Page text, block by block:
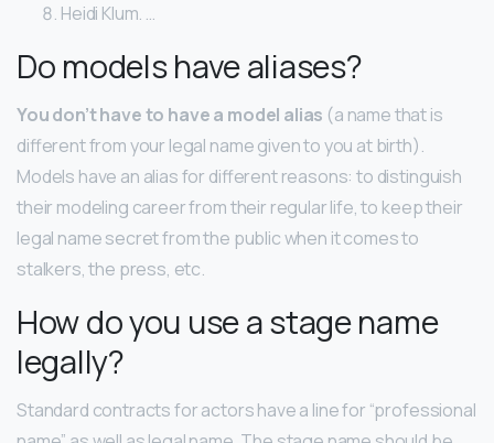
Heidi Klum. …
Do models have aliases?
You don’t have to have a model alias (a name that is
different from your legal name given to you at birth).
Models have an alias for different reasons: to distinguish
their modeling career from their regular life, to keep their
legal name secret from the public when it comes to
stalkers, the press, etc.
How do you use a stage name
legally?
Standard contracts for actors have a line for “professional